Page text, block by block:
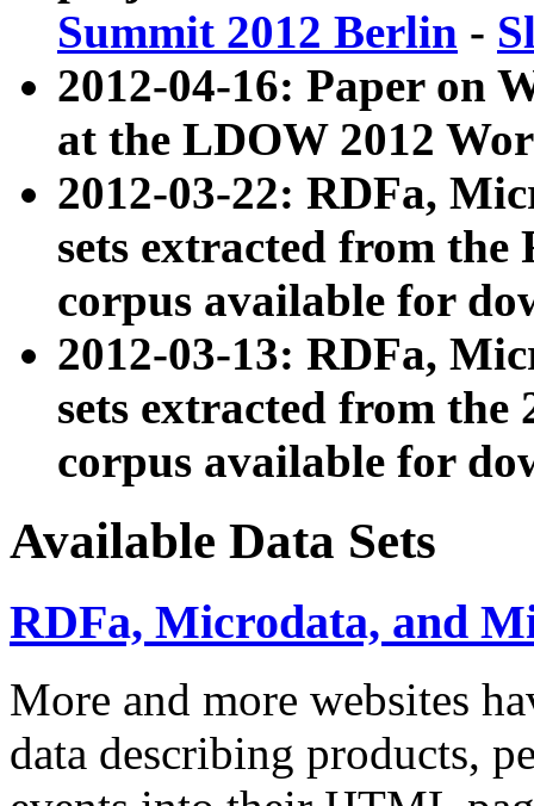
Summit 2012 Berlin -
2012-04-16: Paper on
at the LDOW 2012
2012-03-22: RDFa,
sets extracted from
corpus available for
2012-03-13: RDFa,
sets extracted from the
corpus available for
Available Data Sets
RDFa, Microdata, and
More and more websites
data describing products,